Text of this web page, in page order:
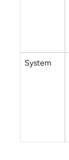
System